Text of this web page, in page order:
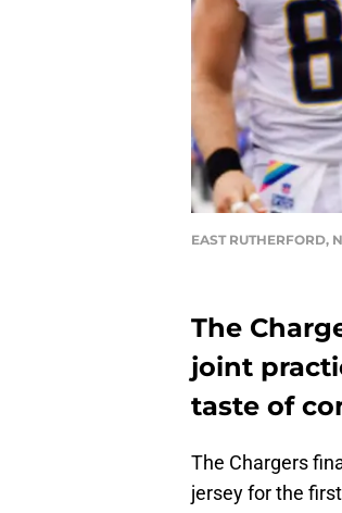
EAST RUTHERFORD,
The
joint
taste of
The Chargers
jersey for the